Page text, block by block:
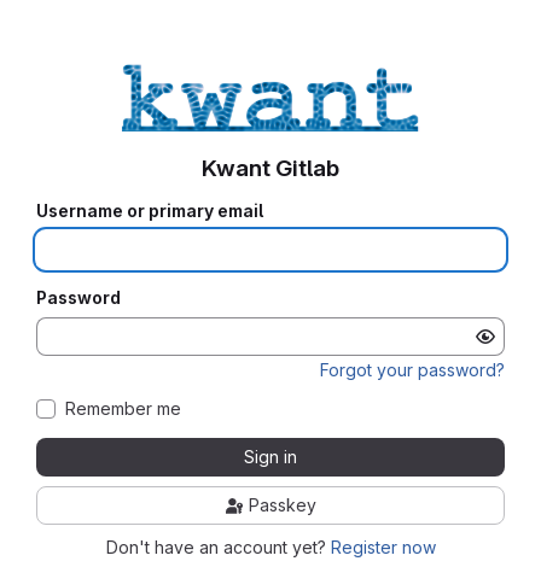
Kwant Gitlab
Username or primary email
Password
Forgot your password?
Remember me
Sign in
Passkey
Don't have an account yet? Register now